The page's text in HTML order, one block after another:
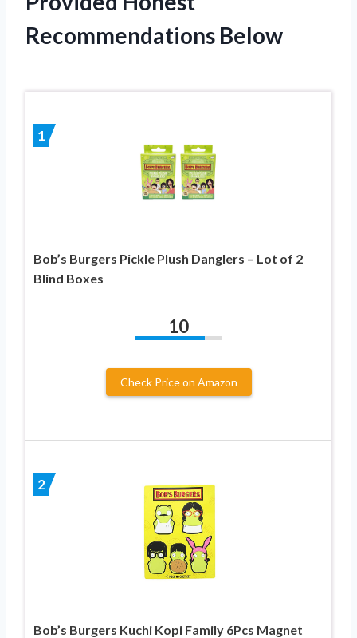
Recommendations Below
1
Bob’s Burgers Pickle Plush Danglers – Lot of 2
Blind Boxes
10
Check Price on Amazon
2
Bob’s Burgers Kuchi Kopi Family 6Pcs Magnet